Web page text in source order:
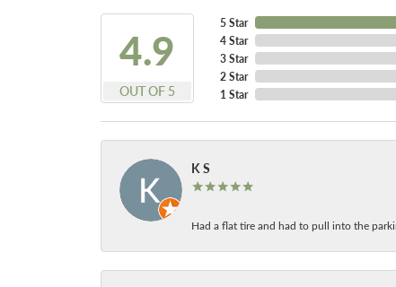
4.9
OUT OF 5
5 Star
4 Star
3 Star
2 Star
1 Star
K S
Had a flat tire and had to pull into the